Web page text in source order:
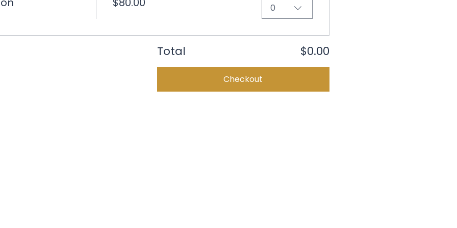
0
Total $0.00
Checkout